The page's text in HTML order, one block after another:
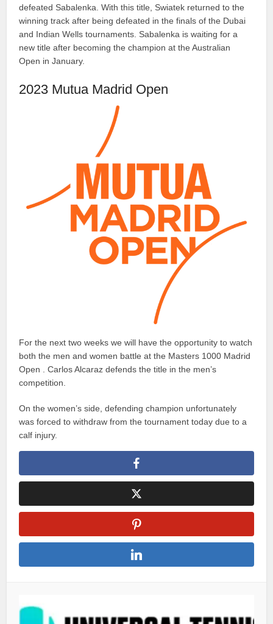
defeated Sabalenka. With this title, Swiatek returned to the
winning track after being defeated in the finals of the Dubai
and Indian Wells tournaments. Sabalenka is waiting for a
new title after becoming the champion at the Australian
Open in January.
2023 Mutua Madrid Open
For the next two weeks we will have the opportunity to watch
both the men and women battle at the Masters 1000 Madrid
Open . Carlos Alcaraz defends the title in the men’s
competition.
On the women’s side, defending champion unfortunately
was forced to withdraw from the tournament today due to a
calf injury.